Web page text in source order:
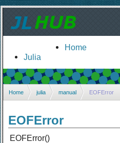
Home
Julia
Home julia manual EOFError
EOFError
EOFError()